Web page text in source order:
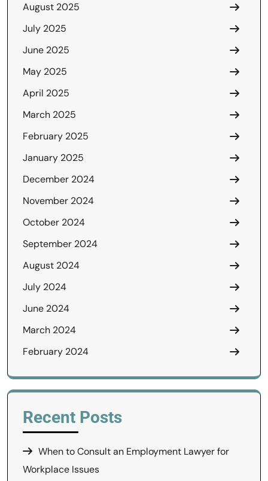
August 2025
July 2025
June 2025
May 2025
April 2025
March 2025
February 2025
January 2025
December 2024
November 2024
October 2024
September 2024
August 2024
July 2024
June 2024
March 2024
February 2024
Recent Posts
When to Consult an Employment Lawyer for
Workplace Issues